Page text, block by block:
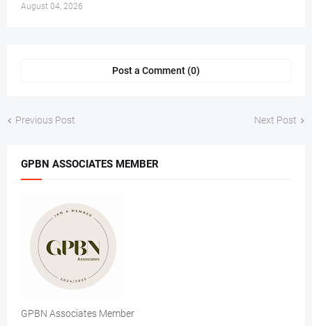
August 04, 2026
Post a Comment (0)
Previous Post Next Post
GPBN ASSOCIATES MEMBER
GPBN Associates Member